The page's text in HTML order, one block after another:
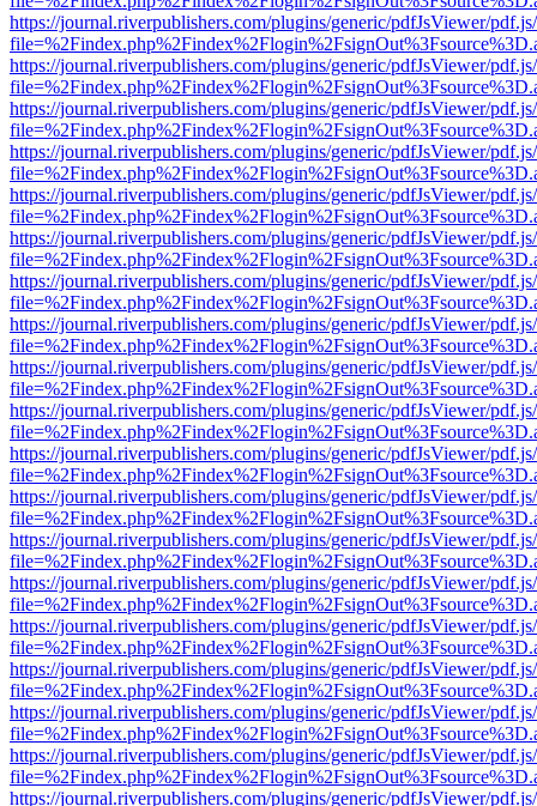
https://journal.riverpublishers.com/plugins/generic/pdfJsViewer/
https://journal.riverpublishers.com/plugins/generic/pdfJsViewer/
https://journal.riverpublishers.com/plugins/generic/pdfJsViewer/
https://journal.riverpublishers.com/plugins/generic/pdfJsViewer/
https://journal.riverpublishers.com/plugins/generic/pdfJsViewer/
https://journal.riverpublishers.com/plugins/generic/pdfJsViewer/
https://journal.riverpublishers.com/plugins/generic/pdfJsViewer/
https://journal.riverpublishers.com/plugins/generic/pdfJsViewer/
https://journal.riverpublishers.com/plugins/generic/pdfJsViewer/
https://journal.riverpublishers.com/plugins/generic/pdfJsViewer/
https://journal.riverpublishers.com/plugins/generic/pdfJsViewer/
https://journal.riverpublishers.com/plugins/generic/pdfJsViewer/
https://journal.riverpublishers.com/plugins/generic/pdfJsViewer/
https://journal.riverpublishers.com/plugins/generic/pdfJsViewer/
https://journal.riverpublishers.com/plugins/generic/pdfJsViewer/
https://journal.riverpublishers.com/plugins/generic/pdfJsViewer/
https://journal.riverpublishers.com/plugins/generic/pdfJsViewer/
https://journal.riverpublishers.com/plugins/generic/pdfJsViewer/
https://journal.riverpublishers.com/plugins/generic/pdfJsViewer/